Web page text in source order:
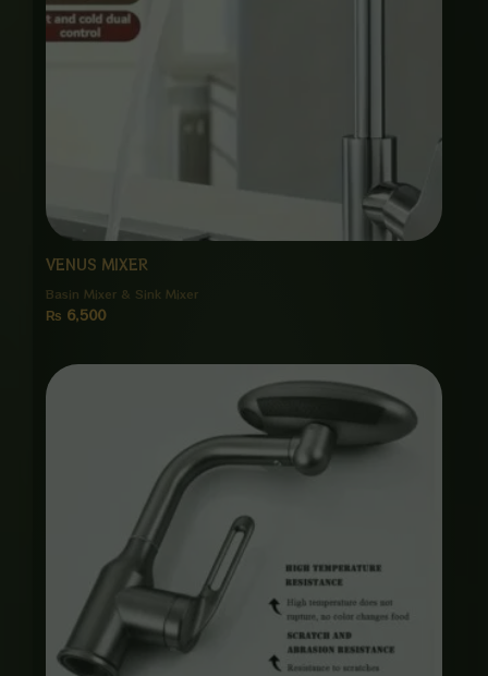
VENUS MIXER
Basin Mixer & Sink Mixer
₨ 6,500